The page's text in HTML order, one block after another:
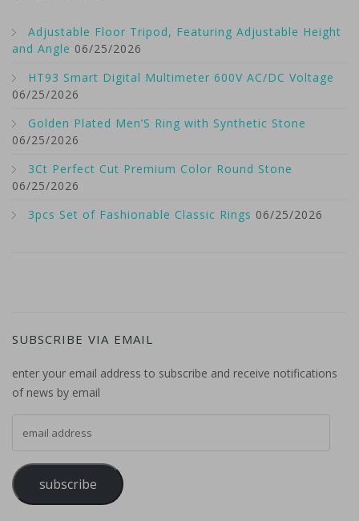
Adjustable Floor Tripod, Featuring Adjustable Height
and Angle 06/25/2026
HT93 Smart Digital Multimeter 600V AC/DC Voltage
06/25/2026
Golden Plated Men’S Ring with Synthetic Stone
06/25/2026
3Ct Perfect Cut Premium Color Round Stone
06/25/2026
3pcs Set of Fashionable Classic Rings 06/25/2026
SUBSCRIBE VIA EMAIL
enter your email address to subscribe and receive notifications
of news by email
subscribe